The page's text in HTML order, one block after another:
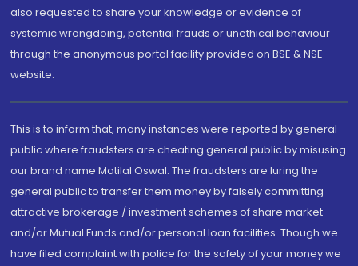
also requested to share your knowledge or evidence of
systemic wrongdoing, potential frauds or unethical behaviour
through the anonymous portal facility provided on BSE & NSE
website.
This is to inform that, many instances were reported by general
public where fraudsters are cheating general public by misusing
our brand name Motilal Oswal. The fraudsters are luring the
general public to transfer them money by falsely committing
attractive brokerage / investment schemes of share market
and/or Mutual Funds and/or personal loan facilities. Though we
have filed complaint with police for the safety of your money we